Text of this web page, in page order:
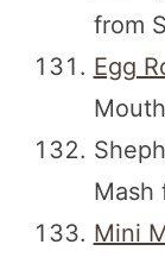
from
Egg
Mouth
Mash
Mini